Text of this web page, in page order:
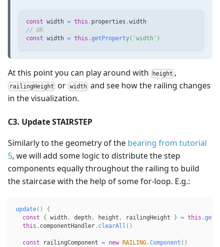
const width = this . properties .width
// OR
const width = this .getProperty( 'width' )
At this point you can play around with height ,
railingHeight or width and see how the railing changes
in the visualization.
C3. Update STAIRSTEP
Similarly to the geometry of the bearing from tutorial
5, we will add some logic to distribute the step
components equally throughout the railing to build
the staircase with the help of some for-loop. E.g.:
update( )
{
const
{ width, depth, height , railingHeight } = this .
this . componentHandler. clearAll ( )
const railingComponent = new RAILING.Component ( )